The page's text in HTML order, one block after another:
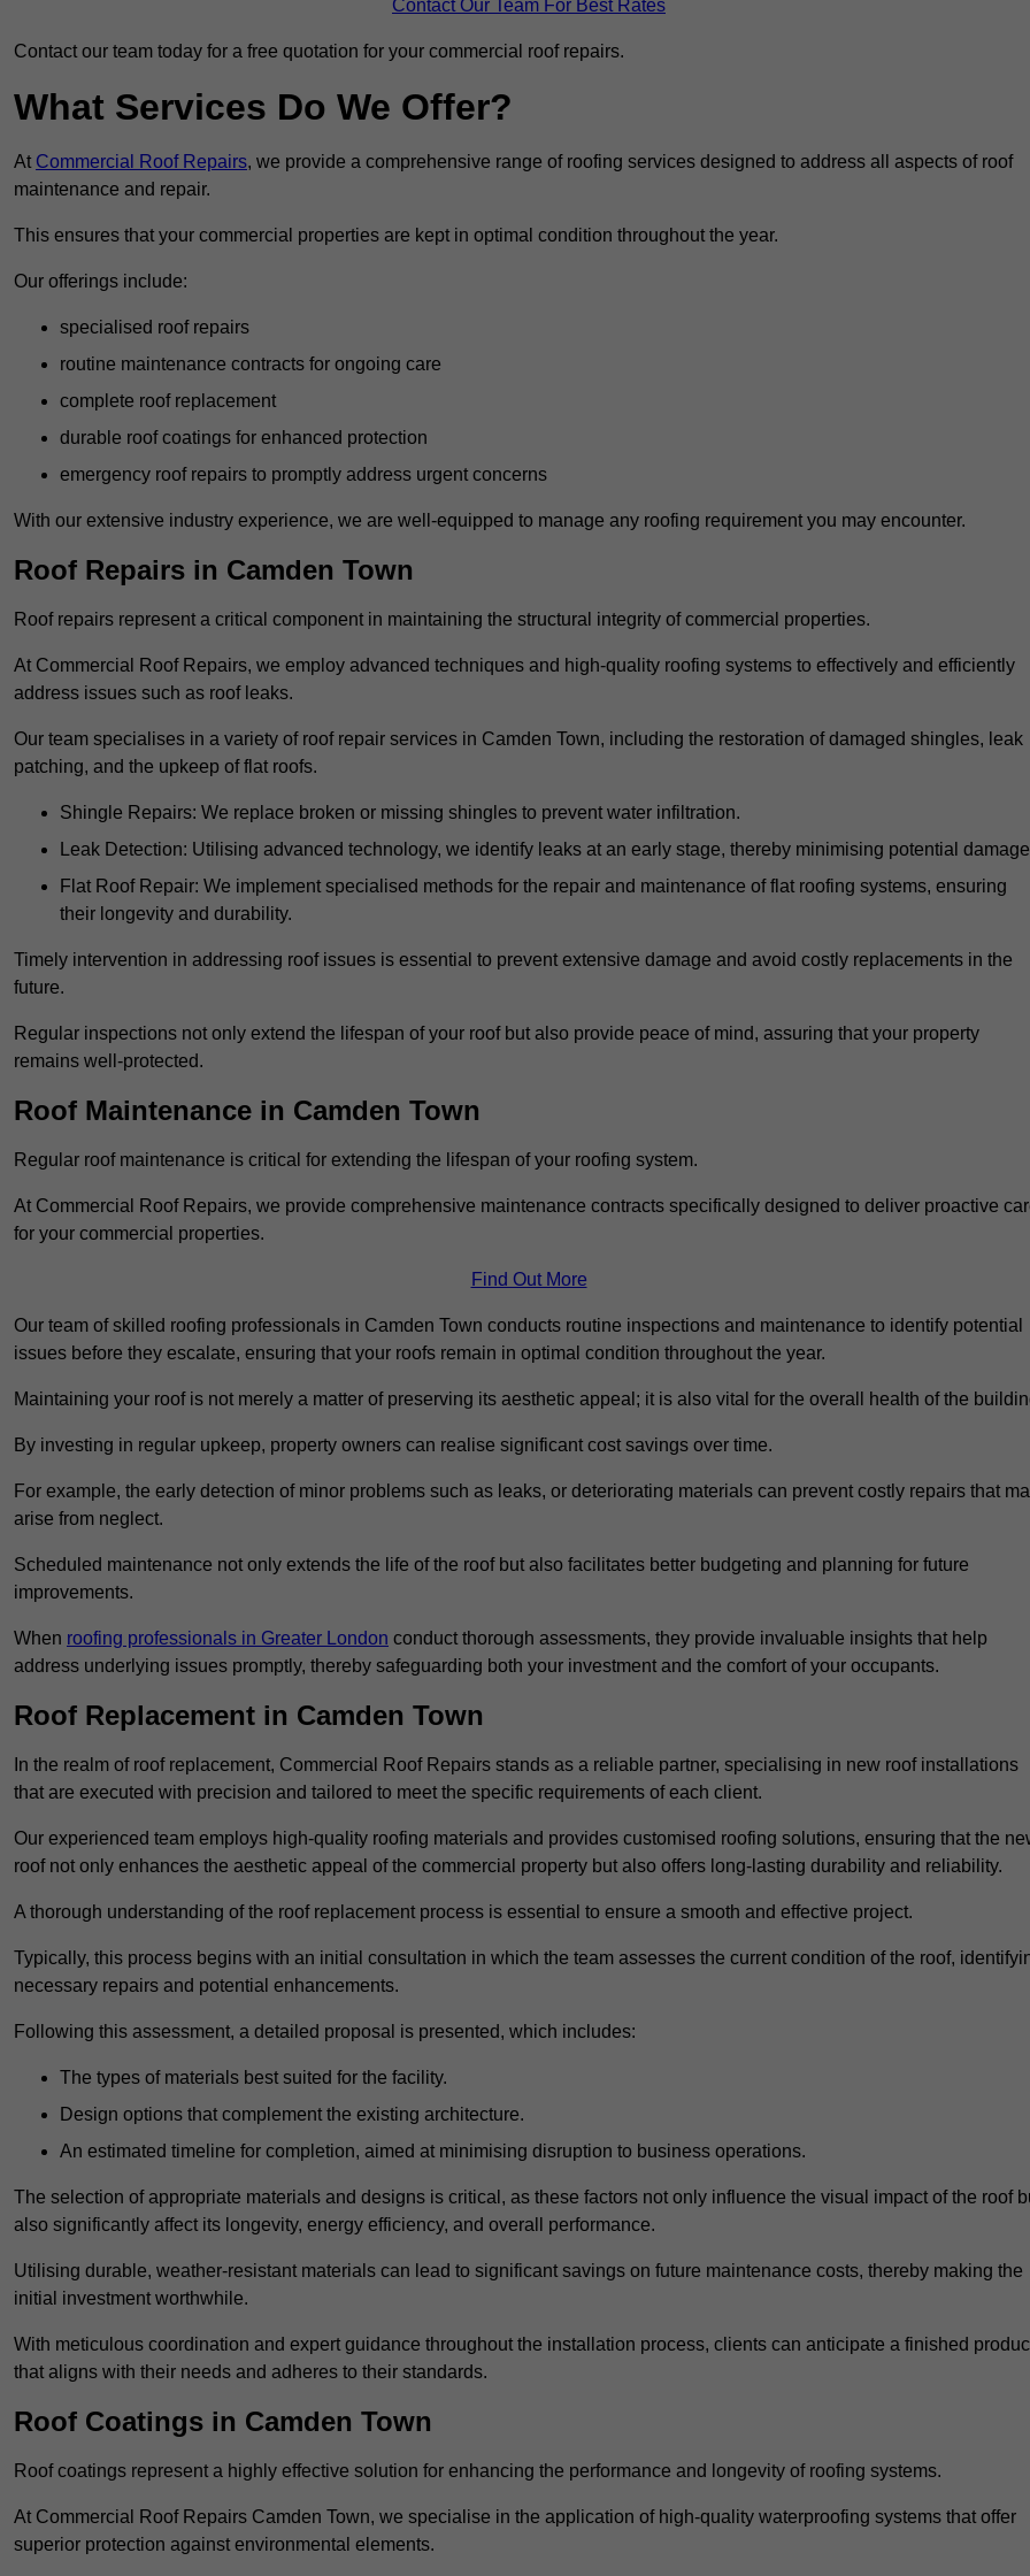
Contact Our Team For Best Rates
Contact our team today for a free quotation for your commercial roof repairs.
What Services Do We Offer?
At Commercial Roof Repairs, we provide a comprehensive range of roofing services designed to address all aspects of roof
maintenance and repair.
This ensures that your commercial properties are kept in optimal condition throughout the year.
Our offerings include:
specialised roof repairs
routine maintenance contracts for ongoing care
complete roof replacement
durable roof coatings for enhanced protection
emergency roof repairs to promptly address urgent concerns
With our extensive industry experience, we are well-equipped to manage any roofing requirement you may encounter.
Roof Repairs in Camden Town
Roof repairs represent a critical component in maintaining the structural integrity of commercial properties.
At Commercial Roof Repairs, we employ advanced techniques and high-quality roofing systems to effectively and efficiently
address issues such as roof leaks.
Our team specialises in a variety of roof repair services in Camden Town, including the restoration of damaged shingles, leak
patching, and the upkeep of flat roofs.
Shingle Repairs: We replace broken or missing shingles to prevent water infiltration.
Leak Detection: Utilising advanced technology, we identify leaks at an early stage, thereby minimising potential
Flat Roof Repair: We implement specialised methods for the repair and maintenance of flat roofing systems, ensuring
their longevity and durability.
Timely intervention in addressing roof issues is essential to prevent extensive damage and avoid costly replacements in the
future.
Regular inspections not only extend the lifespan of your roof but also provide peace of mind, assuring that your property
remains well-protected.
Roof Maintenance in Camden Town
Regular roof maintenance is critical for extending the lifespan of your roofing system.
At Commercial Roof Repairs, we provide comprehensive maintenance contracts specifically designed to deliver proactive
for your commercial properties.
Find Out More
Our team of skilled roofing professionals in Camden Town conducts routine inspections and maintenance to identify potential
issues before they escalate, ensuring that your roofs remain in optimal condition throughout the year.
Maintaining your roof is not merely a matter of preserving its aesthetic appeal; it is also vital for the overall health of the
By investing in regular upkeep, property owners can realise significant cost savings over time.
For example, the early detection of minor problems such as leaks, or deteriorating materials can prevent costly repairs that
arise from neglect.
Scheduled maintenance not only extends the life of the roof but also facilitates better budgeting and planning for future
improvements.
When roofing professionals in Greater London conduct thorough assessments, they provide invaluable insights that help
address underlying issues promptly, thereby safeguarding both your investment and the comfort of your occupants.
Roof Replacement in Camden Town
In the realm of roof replacement, Commercial Roof Repairs stands as a reliable partner, specialising in new roof installations
that are executed with precision and tailored to meet the specific requirements of each client.
Our experienced team employs high-quality roofing materials and provides customised roofing solutions, ensuring that the
roof not only enhances the aesthetic appeal of the commercial property but also offers long-lasting durability and reliability.
A thorough understanding of the roof replacement process is essential to ensure a smooth and effective project.
Typically, this process begins with an initial consultation in which the team assesses the current condition of the roof,
necessary repairs and potential enhancements.
Following this assessment, a detailed proposal is presented, which includes:
The types of materials best suited for the facility.
Design options that complement the existing architecture.
An estimated timeline for completion, aimed at minimising disruption to business operations.
The selection of appropriate materials and designs is critical, as these factors not only influence the visual impact of the roof
also significantly affect its longevity, energy efficiency, and overall performance.
Utilising durable, weather-resistant materials can lead to significant savings on future maintenance costs, thereby making the
initial investment worthwhile.
With meticulous coordination and expert guidance throughout the installation process, clients can anticipate a finished
that aligns with their needs and adheres to their standards.
Roof Coatings in Camden Town
Roof coatings represent a highly effective solution for enhancing the performance and longevity of roofing systems.
At Commercial Roof Repairs Camden Town, we specialise in the application of high-quality waterproofing systems that offer
superior protection against environmental elements.